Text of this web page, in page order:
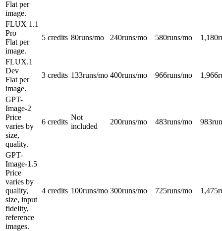
Flat per
image.
FLUX 1.1
Pro
Flat per
image.
5 credits 80runs/mo 240runs/mo 580runs/mo 1,180
FLUX.1
Dev
Flat per
image.
3 credits 133runs/mo 400runs/mo 966runs/mo 1,966
GPT-
Image-2
Price
varies by
size,
quality.
6 credits
Not
included
200runs/mo 483runs/mo 983
GPT-
Image-1.5
Price
varies by
quality,
size, input
fidelity,
reference
images.
4 credits 100runs/mo 300runs/mo 725runs/mo 1,475